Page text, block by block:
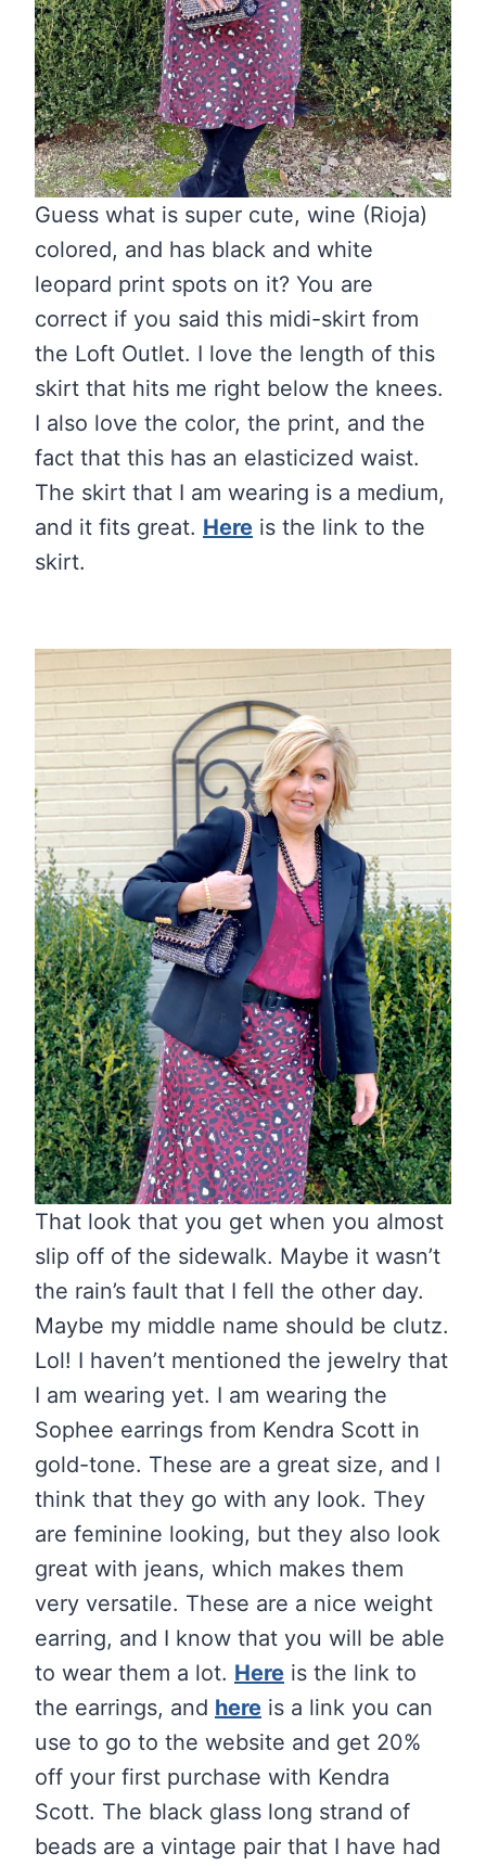
Guess what is super cute, wine (Rioja)
colored, and has black and white
leopard print spots on it? You are
correct if you said this midi-skirt from
the Loft Outlet. I love the length of this
skirt that hits me right below the knees.
I also love the color, the print, and the
fact that this has an elasticized waist.
The skirt that I am wearing is a medium,
and it fits great. Here is the link to the
skirt.
That look that you get when you almost
slip off of the sidewalk. Maybe it wasn’t
the rain’s fault that I fell the other day.
Maybe my middle name should be clutz.
Lol! I haven’t mentioned the jewelry that
I am wearing yet. I am wearing the
Sophee earrings from Kendra Scott in
gold-tone. These are a great size, and I
think that they go with any look. They
are feminine looking, but they also look
great with jeans, which makes them
very versatile. These are a nice weight
earring, and I know that you will be able
to wear them a lot. Here is the link to
the earrings, and here is a link you can
use to go to the website and get 20%
off your first purchase with Kendra
Scott. The black glass long strand of
beads are a vintage pair that I have had